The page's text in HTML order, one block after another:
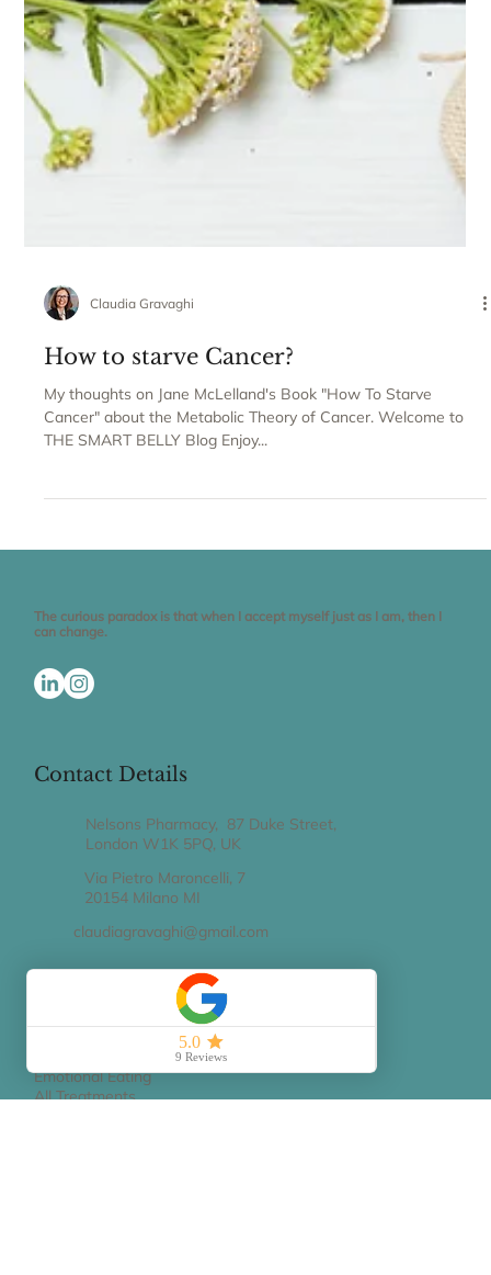
How to starve Cancer?
The curious paradox is that when I accept myself just as I am, then I
can change.
Contact Details
Nelsons Pharmacy, 87 Duke Street,
20154 Milano MI
claudiagravaghi@gmail.com
Services